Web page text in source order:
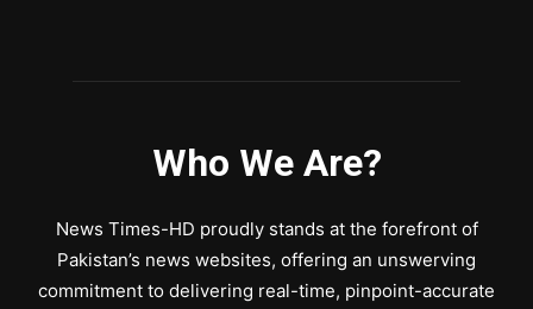
Who We Are?
News Times-HD proudly stands at the forefront of
Pakistan’s news websites, offering an unswerving
commitment to delivering real-time, pinpoint-accurate